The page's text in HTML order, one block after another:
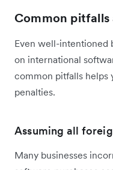
Common
Even well-intentioned
on international
common pitfalls helps
penalties.
Assuming all
Many businesses